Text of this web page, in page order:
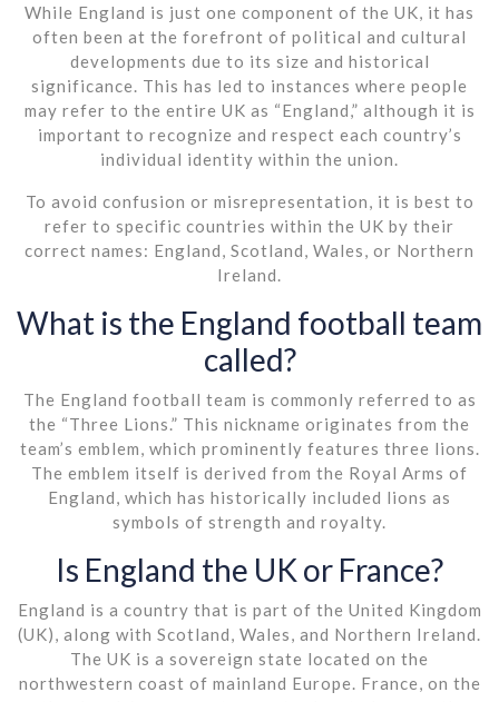
While England is just one component of the UK, it has
often been at the forefront of political and cultural
developments due to its size and historical
significance. This has led to instances where people
may refer to the entire UK as “England,” although it is
important to recognize and respect each country’s
individual identity within the union.
To avoid confusion or misrepresentation, it is best to
refer to specific countries within the UK by their
correct names: England, Scotland, Wales, or Northern
Ireland.
What is the England football team
called?
The England football team is commonly referred to as
the “Three Lions.” This nickname originates from the
team’s emblem, which prominently features three lions.
The emblem itself is derived from the Royal Arms of
England, which has historically included lions as
symbols of strength and royalty.
Is England the UK or France?
England is a country that is part of the United Kingdom
(UK), along with Scotland, Wales, and Northern Ireland.
The UK is a sovereign state located on the
northwestern coast of mainland Europe. France, on the